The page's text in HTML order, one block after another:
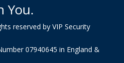
You.
reserved by VIP Security
07940645 in England &